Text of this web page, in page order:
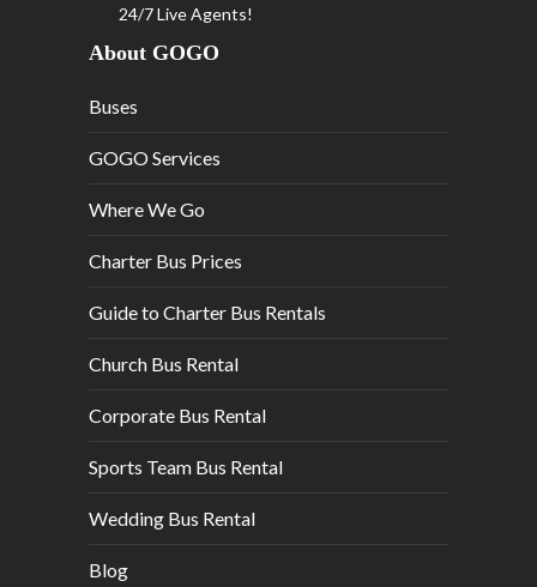
24/7 Live Agents!
About GOGO
Buses
GOGO Services
Where We Go
Charter Bus Prices
Guide to Charter Bus Rentals
Church Bus Rental
Corporate Bus Rental
Sports Team Bus Rental
Wedding Bus Rental
Blog